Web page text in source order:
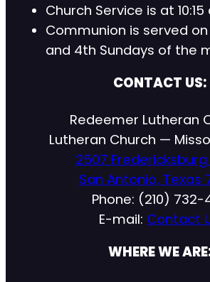
Church Service is at 10:15
Communion is served
and 4th Sundays of the
CONTACT US:
Redeemer Lutheran
Lutheran Church —
2507 Fredericksburg
San Antonio, Texas
Phone: (210) 732-
E-mail: Contact
WHERE WE